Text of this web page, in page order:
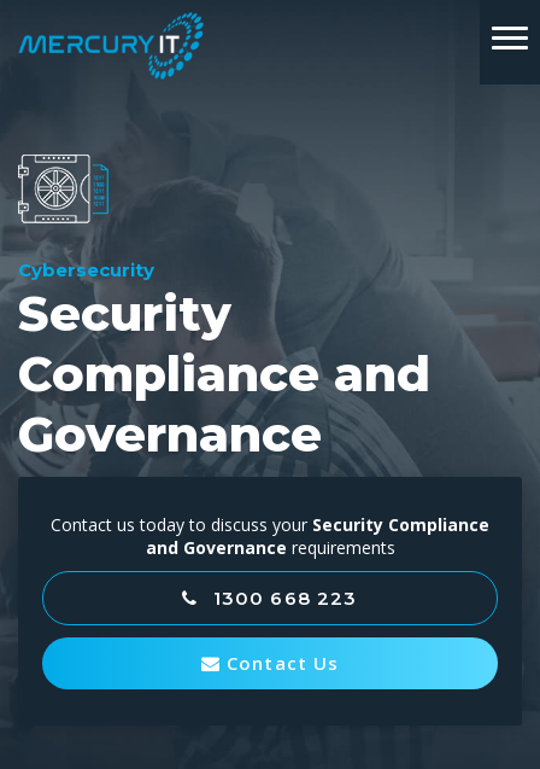
Cybersecurity
Security
Compliance and
Governance
Contact us today to discuss your Security Compliance
and Governance requirements
1300 668 223
Contact Us